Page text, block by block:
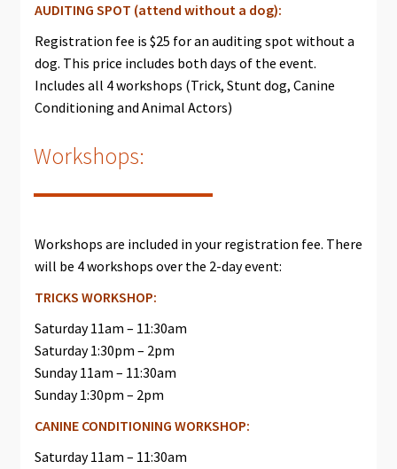
AUDITING SPOT (attend without a dog):
Registration fee is $25 for an auditing spot without a
dog. This price includes both days of the event.
Includes all 4 workshops (Trick, Stunt dog, Canine
Conditioning and Animal Actors)
Workshops:
Workshops are included in your registration fee. There
will be 4 workshops over the 2-day event:
TRICKS WORKSHOP:
Saturday 11am – 11:30am
Saturday 1:30pm – 2pm
Sunday 11am – 11:30am
Sunday 1:30pm – 2pm
CANINE CONDITIONING WORKSHOP:
Saturday 11am – 11:30am